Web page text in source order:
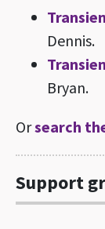
Dennis.
Bryan.
Orsearch
Support